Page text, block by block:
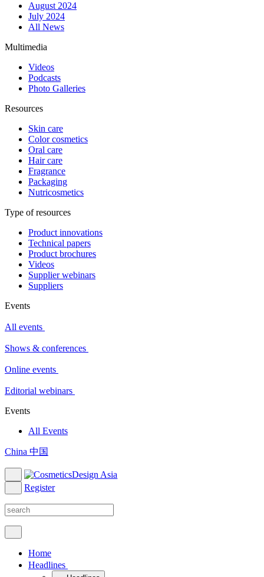
August 2024
July 2024
All News
Multimedia
Videos
Podcasts
Photo Galleries
Resources
Skin care
Color cosmetics
Oral care
Hair care
Fragrance
Packaging
Nutricosmetics
Type of resources
Product innovations
Technical papers
Product brochures
Videos
Supplier webinars
Suppliers
Events
All events
Shows & conferences
Online events
Editorial webinars
Events
All Events
China 中国
Register
Home
Headlines